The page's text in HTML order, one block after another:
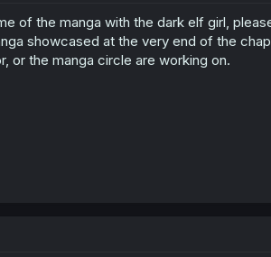
of the manga with the dark elf girl,
showcased at the very end of the
or the manga circle are working on.